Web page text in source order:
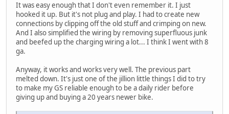
It was easy enough that I don't even remember it. I just
hooked it up. But it's not plug and play. I had to create new
connections by clipping off the old stuff and crimping on new.
And I also simplified the wiring by removing superfluous junk
and beefed up the charging wiring a lot... I think I went with 8
ga.
Anyway, it works and works very well. The previous part
melted down. It's just one of the jillion little things I did to try
to make my GS reliable enough to be a daily rider before
giving up and buying a 20 years newer bike.